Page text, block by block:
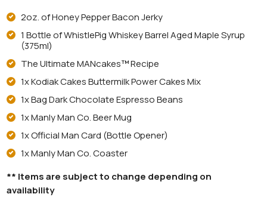
2oz. of Honey Pepper Bacon Jerky
1 Bottle of WhistlePig Whiskey Barrel Aged Maple Syrup
(375ml)
The Ultimate MANcakes™Recipe
1x Kodiak Cakes Buttermilk Power Cakes Mix
1x Bag Dark Chocolate Espresso Beans
1x Manly Man Co. Beer Mug
1x Official Man Card (Bottle Opener)
1x Manly Man Co. Coaster
** Items are subject to change depending on
availability